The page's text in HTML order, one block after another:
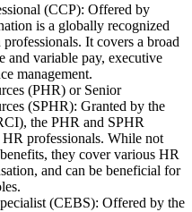
(CCP): Offered by
is a globally recognized
It covers a broad
and variable pay, executive
management.
(PHR) or Senior
(SPHR): Granted by the
the PHR and SPHR
professionals. While not
they cover various HR
and can be beneficial for
(CEBS): Offered by the